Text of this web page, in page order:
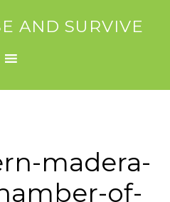
AND SURVIVE
madera-
of-